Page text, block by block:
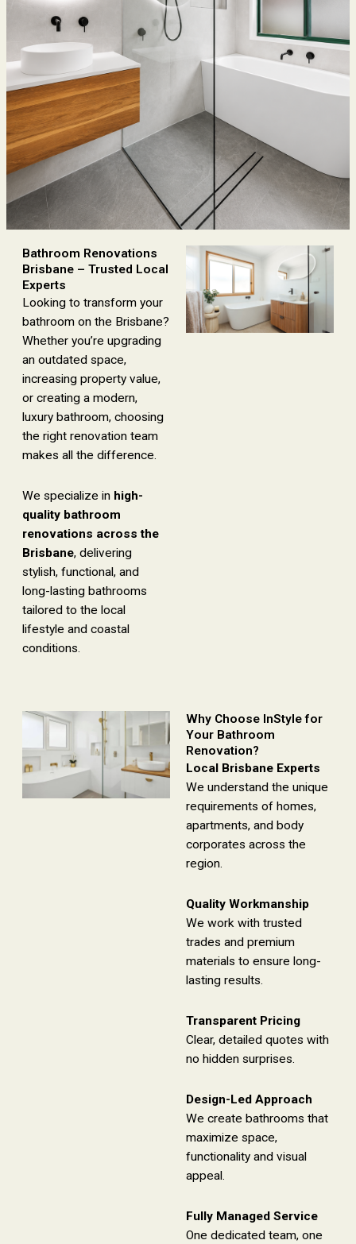
Bathroom Renovations
Brisbane – Trusted Local
Experts
Looking to transform your
bathroom on the Brisbane?
Whether you’re upgrading
an outdated space,
increasing property value,
or creating a modern,
luxury bathroom, choosing
the right renovation team
makes all the difference.
We specialize in high-
quality bathroom
renovations across the
Brisbane, delivering
stylish, functional, and
long-lasting bathrooms
tailored to the local
lifestyle and coastal
conditions.
Why Choose InStyle for
Your Bathroom
Renovation?
Local Brisbane Experts
We understand the unique
requirements of homes,
apartments, and body
corporates across the
region.
Quality Workmanship
We work with trusted
trades and premium
materials to ensure long-
lasting results.
Transparent Pricing
Clear, detailed quotes with
no hidden surprises.
Design-Led Approach
We create bathrooms that
maximize space,
functionality and visual
appeal.
Fully Managed Service
One dedicated team, one